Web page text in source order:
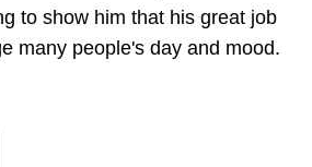
to show him that his great job
many people's day and mood.